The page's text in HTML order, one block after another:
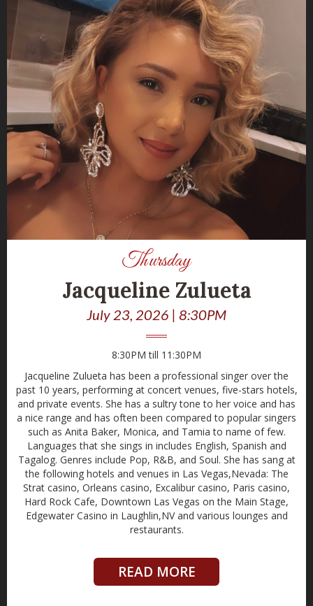
Thursday
Jacqueline Zulueta
July 23, 2026 | 8:30PM
8:30PM till 11:30PM
Jacqueline Zulueta has been a professional singer over the
past 10 years, performing at concert venues, five-stars hotels,
and private events. She has a sultry tone to her voice and has
a nice range and has often been compared to popular singers
such as Anita Baker, Monica, and Tamia to name of few.
Languages that she sings in includes English, Spanish and
Tagalog. Genres include Pop, R&B, and Soul. She has sang at
the following hotels and venues in Las Vegas,Nevada: The
Strat casino, Orleans casino, Excalibur casino, Paris casino,
Hard Rock Cafe, Downtown Las Vegas on the Main Stage,
Edgewater Casino in Laughlin,NV and various lounges and
restaurants.
READ MORE